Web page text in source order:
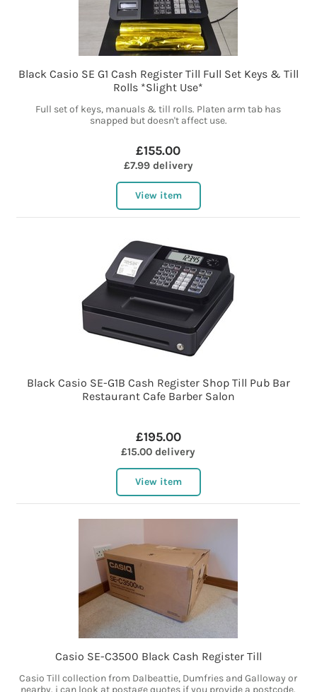
Black Casio SE G1 Cash Register Till Full Set Keys & Till
Rolls *Slight Use*
Full set of keys, manuals & till rolls. Platen arm tab has
snapped but doesn't affect use.
£155.00
£7.99 delivery
View item
Black Casio SE-G1B Cash Register Shop Till Pub Bar
Restaurant Cafe Barber Salon
£195.00
£15.00 delivery
View item
Casio SE-C3500 Black Cash Register Till
Casio Till collection from Dalbeattie, Dumfries and Galloway or